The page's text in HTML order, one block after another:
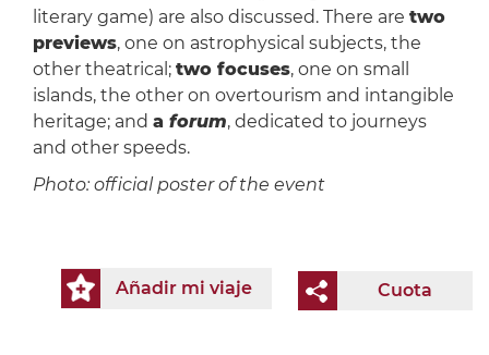
literary game) are also discussed. There are two
previews, one on astrophysical subjects, the
other theatrical; two focuses, one on small
islands, the other on overtourism and intangible
heritage; and a forum, dedicated to journeys
and other speeds.
Photo: official poster of the event
Cuota
Añadir mi viaje